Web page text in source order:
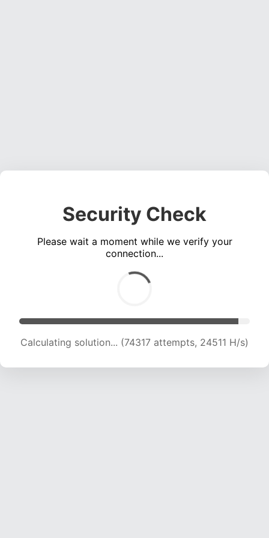
Security Check
Please wait a moment while we verify your
connection...
Calculating solution... (76464 attempts, 24406
H/s)